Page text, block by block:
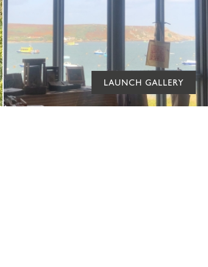
LAUNCH GALLERY